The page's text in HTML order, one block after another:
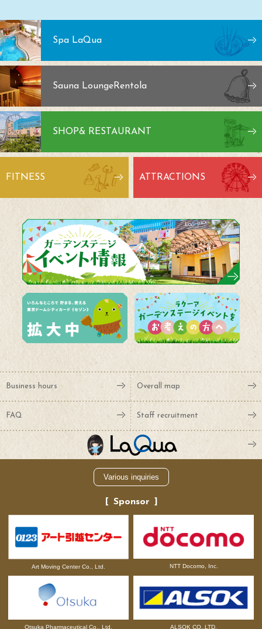
Spa LaQua
SHOP& RESTAURANT
Sauna LoungeRentola
FITNESS ATTRACTIONS
Business hours Overall map
FAQ Staff recruitment
Various inquiries
Sponsor
Art Moving Center Co., Ltd. NTT Docomo, Inc.
Otsuka Pharmaceutical Co., Ltd. ALSOK CO.,LTD.